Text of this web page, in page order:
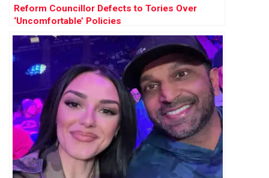
Reform Councillor Defects to Tories Over
‘Uncomfortable’ Policies